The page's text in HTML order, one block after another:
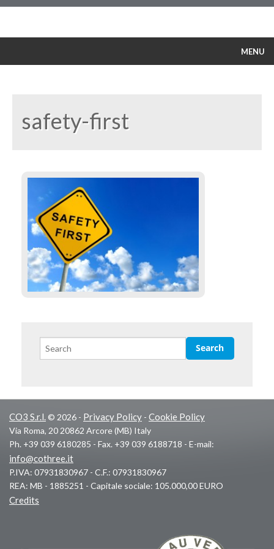
MENU
Training Courses
English
safety-first
CO3 S.r.l. © 2026 - Privacy Policy - Cookie Policy
Via Roma, 20 20862 Arcore (MB) Italy
Ph. +39 039 6180285 - Fax. +39 039 6188718 - E-mail:
info@cothree.it
P.IVA: 07931830967 - C.F.: 07931830967
REA: MB - 1885251 - Capitale sociale: 105.000,00 EURO
Credits